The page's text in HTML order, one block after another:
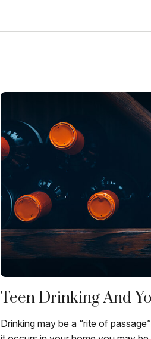
Teen Drinking And
Drinking may be a “rite of